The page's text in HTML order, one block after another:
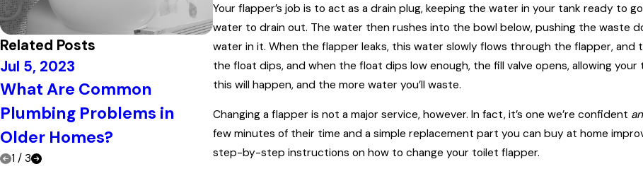
Your flapper’s job is to act as a drain plug, keeping the water in your tank ready to
water to drain out. The water then rushes into the bowl below, pushing the waste
water in it. When the flapper leaks, this water slowly flows through the flapper, and
the float dips, and when the float dips low enough, the fill valve opens, allowing
this will happen, and the more water you’ll waste.
Changing a flapper is not a major service, however. In fact, it’s one we’re confident
few minutes of their time and a simple replacement part you can buy at home
step-by-step instructions on how to change your toilet flapper.
Related Posts
Jul 5, 2023
What Are Common
Plumbing Problems in
Older Homes?
Jun 21, 2023
Call a Plumber
Jun 20, 2023
Plumbing Maintenance
1 / 3